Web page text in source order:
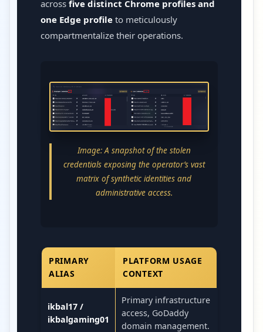
across five distinct Chrome profiles and
one Edge profile to meticulously
compartmentalize their operations.
Image: A snapshot of the stolen
credentials exposing the operator’s vast
matrix of synthetic identities and
administrative access.
PRIMARY
ALIAS
PLATFORM USAGE
CONTEXT
ikbal17 /
ikbalgaming01
Primary infrastructure
access, GoDaddy
domain management.